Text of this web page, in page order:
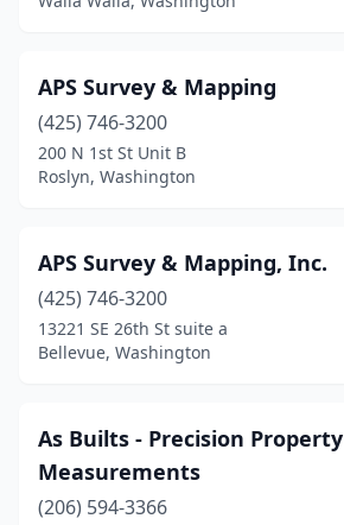
Woodland(2)
Yakima(5)
Yelm (2)
APS Survey & Mapping
(425) 746-3200
200 N 1st St Unit B
Roslyn, Washington
APS Survey & Mapping, Inc.
(425) 746-3200
13221 SE 26th St suite a
Bellevue, Washington
As Builts - Precision Property
Measurements
(206) 594-3366